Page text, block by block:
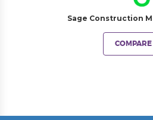
Sage Construction
COMPARE